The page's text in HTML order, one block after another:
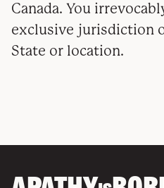
Canada. You
exclusive jurisdiction
State or location.